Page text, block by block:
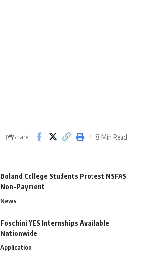
Share 8 Min Read
Boland College Students Protest NSFAS
Non-Payment
News
Foschini YES Internships Available
Nationwide
Application